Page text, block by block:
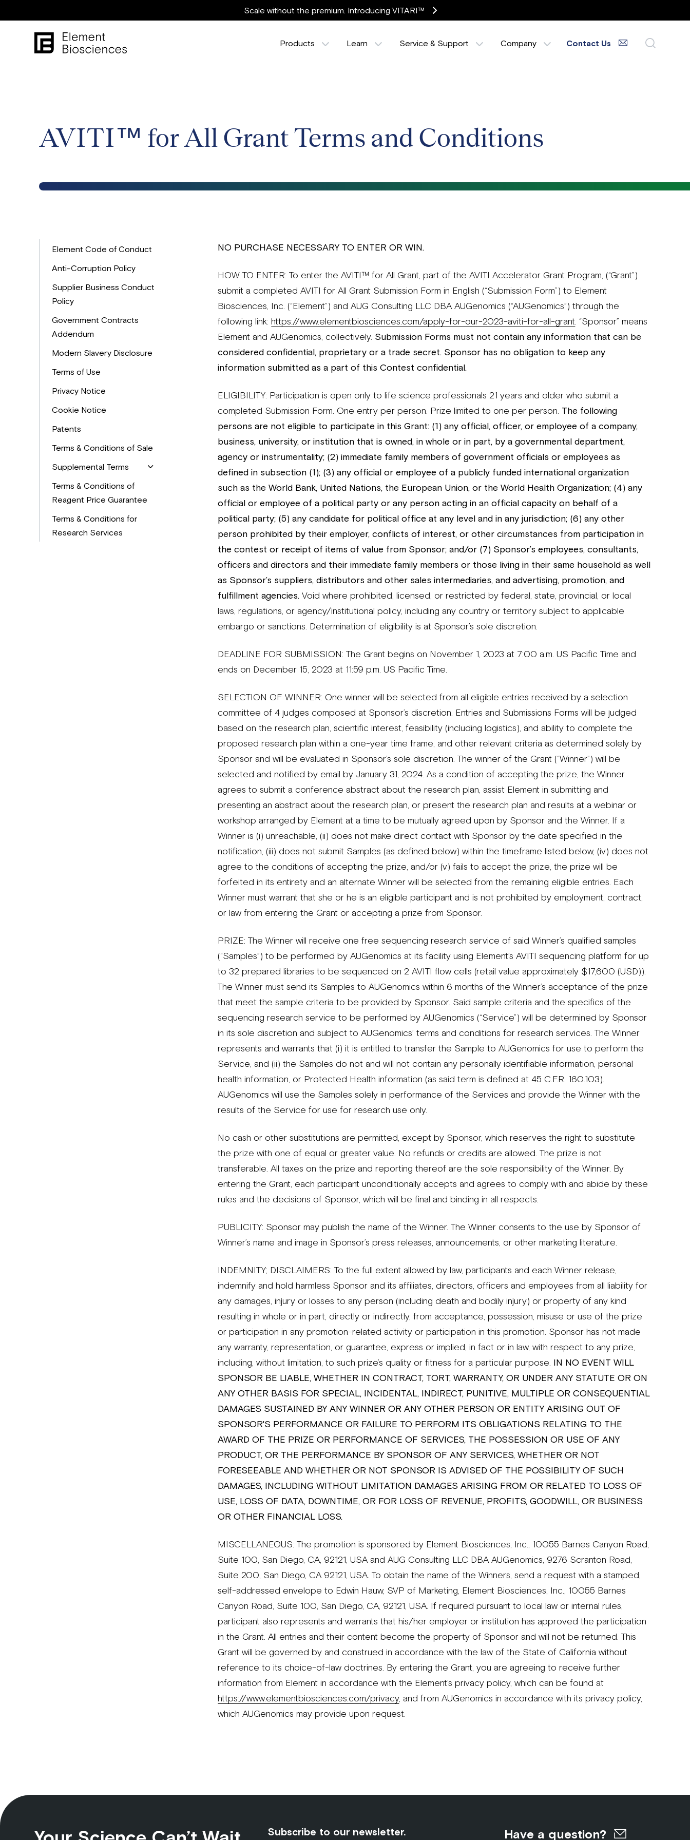
Scale without the premium. Introducing VITARI™
Products Learn Service & Support Company Contact Us
AVITI™ for All Grant Terms and Conditions
Element Code of Conduct
Anti-Corruption Policy
Supplier Business Conduct
Policy
Government Contracts
Addendum
Modern Slavery Disclosure
Terms of Use
Privacy Notice
Cookie Notice
Patents
Terms & Conditions of Sale
Supplemental Terms
Terms & Conditions of
Reagent Price Guarantee
Terms & Conditions for
Research Services
NO PURCHASE NECESSARY TO ENTER OR WIN.
HOW TO ENTER: To enter the AVITI™ for All Grant, part of the AVITI Accelerator Grant Program, (“Grant”)
submit a completed AVITI for All Grant Submission Form in English (“Submission Form”) to Element
Biosciences, Inc. (“Element”) and AUG Consulting LLC DBA AUGenomics (“AUGenomics”) through the
following link:https://www.elementbiosciences.com/apply-for-our-2023-aviti-for-all-grant . “Sponsor” means
Element and AUGenomics, collectively. Submission Forms must not contain any information that can be
considered confidential, proprietary or a trade secret. Sponsor has no obligation to keep any
information submitted as a part of this Contest confidential.
ELIGIBILITY: Participation is open only to life science professionals 21 years and older who submit a
completed Submission Form. One entry per person. Prize limited to one per person. The following
persons are not eligible to participate in this Grant: (1) any official, officer, or employee of a company,
business, university, or institution that is owned, in whole or in part, by a governmental department,
agency or instrumentality; (2) immediate family members of government officials or employees as
defined in subsection (1); (3) any official or employee of a publicly funded international organization
such as the World Bank, United Nations, the European Union, or the World Health Organization; (4) any
official or employee of a political party or any person acting in an official capacity on behalf of a
political party; (5) any candidate for political office at any level and in any jurisdiction; (6) any other
person prohibited by their employer, conflicts of interest, or other circumstances from participation in
the contest or receipt of items of value from Sponsor; and/or (7) Sponsor’s employees, consultants,
officers and directors and their immediate family members or those living in their same household as well
as Sponsor’s suppliers, distributors and other sales intermediaries, and advertising, promotion, and
fulfillment agencies. Void where prohibited, licensed, or restricted by federal, state, provincial, or local
laws, regulations, or agency/institutional policy, including any country or territory subject to applicable
embargo or sanctions. Determination of eligibility is at Sponsor’s sole discretion.
DEADLINE FOR SUBMISSION: The Grant begins on November 1, 2023 at 7:00 a.m. US Pacific Time and
ends on December 15, 2023 at 11:59 p.m. US Pacific Time.
SELECTION OF WINNER: One winner will be selected from all eligible entries received by a selection
committee of 4 judges composed at Sponsor’s discretion. Entries and Submissions Forms will be judged
based on the research plan, scientific interest, feasibility (including logistics), and ability to complete the
proposed research plan within a one-year time frame, and other relevant criteria as determined solely by
Sponsor and will be evaluated in Sponsor’s sole discretion. The winner of the Grant (“Winner”) will be
selected and notified by email by January 31, 2024. As a condition of accepting the prize, the Winner
agrees to submit a conference abstract about the research plan, assist Element in submitting and
presenting an abstract about the research plan, or present the research plan and results at a webinar or
workshop arranged by Element at a time to be mutually agreed upon by Sponsor and the Winner. If a
Winner is (i) unreachable, (ii) does not make direct contact with Sponsor by the date specified in the
notification, (iii) does not submit Samples (as defined below) within the timeframe listed below, (iv) does not
agree to the conditions of accepting the prize, and/or (v) fails to accept the prize, the prize will be
forfeited in its entirety and an alternate Winner will be selected from the remaining eligible entries. Each
Winner must warrant that she or he is an eligible participant and is not prohibited by employment, contract,
or law from entering the Grant or accepting a prize from Sponsor.
PRIZE: The Winner will receive one free sequencing research service of said Winner’s qualified samples
(“Samples”) to be performed by AUGenomics at its facility using Element’s AVITI sequencing platform for up
to 32 prepared libraries to be sequenced on 2 AVITI flow cells (retail value approximately $17,600 (USD)).
The Winner must send its Samples to AUGenomics within 6 months of the Winner’s acceptance of the prize
that meet the sample criteria to be provided by Sponsor. Said sample criteria and the specifics of the
sequencing research service to be performed by AUGenomics (“Service”) will be determined by Sponsor
in its sole discretion and subject to AUGenomics’ terms and conditions for research services. The Winner
represents and warrants that (i) it is entitled to transfer the Sample to AUGenomics for use to perform the
Service, and (ii) the Samples do not and will not contain any personally identifiable information, personal
health information, or Protected Health information (as said term is defined at 45 C.F.R. 160.103).
AUGenomics will use the Samples solely in performance of the Services and provide the Winner with the
results of the Service for use for research use only.
No cash or other substitutions are permitted, except by Sponsor, which reserves the right to substitute
the prize with one of equal or greater value. No refunds or credits are allowed. The prize is not
transferable. All taxes on the prize and reporting thereof are the sole responsibility of the Winner. By
entering the Grant, each participant unconditionally accepts and agrees to comply with and abide by these
rules and the decisions of Sponsor, which will be final and binding in all respects.
PUBLICITY: Sponsor may publish the name of the Winner. The Winner consents to the use by Sponsor of
Winner’s name and image in Sponsor’s press releases, announcements, or other marketing literature.
INDEMNITY; DISCLAIMERS: To the full extent allowed by law, participants and each Winner release,
indemnify and hold harmless Sponsor and its affiliates, directors, officers and employees from all liability for
any damages, injury or losses to any person (including death and bodily injury) or property of any kind
resulting in whole or in part, directly or indirectly, from acceptance, possession, misuse or use of the prize
or participation in any promotion-related activity or participation in this promotion. Sponsor has not made
any warranty, representation, or guarantee, express or implied, in fact or in law, with respect to any prize,
including, without limitation, to such prize’s quality or fitness for a particular purpose. IN NO EVENT WILL
SPONSOR BE LIABLE, WHETHER IN CONTRACT, TORT, WARRANTY, OR UNDER ANY STATUTE OR ON
ANY OTHER BASIS FOR SPECIAL, INCIDENTAL, INDIRECT, PUNITIVE, MULTIPLE OR CONSEQUENTIAL
DAMAGES SUSTAINED BY ANY WINNER OR ANY OTHER PERSON OR ENTITY ARISING OUT OF
SPONSOR'S PERFORMANCE OR FAILURE TO PERFORM ITS OBLIGATIONS RELATING TO THE
AWARD OF THE PRIZE OR PERFORMANCE OF SERVICES, THE POSSESSION OR USE OF ANY
PRODUCT, OR THE PERFORMANCE BY SPONSOR OF ANY SERVICES, WHETHER OR NOT
FORESEEABLE AND WHETHER OR NOT SPONSOR IS ADVISED OF THE POSSIBILITY OF SUCH
DAMAGES, INCLUDING WITHOUT LIMITATION DAMAGES ARISING FROM OR RELATED TO LOSS OF
USE, LOSS OF DATA, DOWNTIME, OR FOR LOSS OF REVENUE, PROFITS, GOODWILL, OR BUSINESS
OR OTHER FINANCIAL LOSS.
MISCELLANEOUS: The promotion is sponsored by Element Biosciences, Inc., 10055 Barnes Canyon Road,
Suite 100, San Diego, CA, 92121, USA and AUG Consulting LLC DBA AUGenomics, 9276 Scranton Road,
Suite 200, San Diego, CA 92121, USA. To obtain the name of the Winners, send a request with a stamped,
self-addressed envelope to Edwin Hauw, SVP of Marketing, Element Biosciences, Inc., 10055 Barnes
Canyon Road, Suite 100, San Diego, CA, 92121, USA. If required pursuant to local law or internal rules,
participant also represents and warrants that his/her employer or institution has approved the participation
in the Grant. All entries and their content become the property of Sponsor and will not be returned. This
Grant will be governed by and construed in accordance with the law of the State of California without
reference to its choice-of-law doctrines. By entering the Grant, you are agreeing to receive further
information from Element in accordance with the Element’s privacy policy, which can be found at
https://www.elementbiosciences.com/privacy, and from AUGenomics in accordance with its privacy policy,
which AUGenomics may provide upon request.
Subscribe to our newsletter. Have a question?